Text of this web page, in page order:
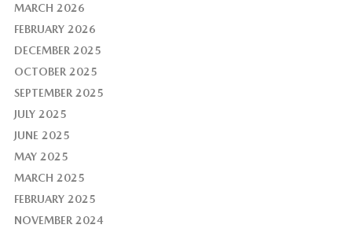
MARCH 2026
FEBRUARY 2026
DECEMBER 2025
OCTOBER 2025
SEPTEMBER 2025
JULY 2025
JUNE 2025
MAY 2025
MARCH 2025
FEBRUARY 2025
NOVEMBER 2024